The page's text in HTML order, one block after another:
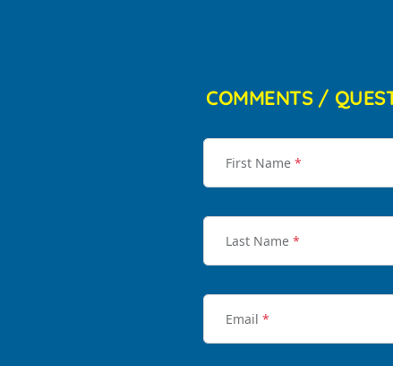
COMMENTS /
First Name *
Last Name *
Email *